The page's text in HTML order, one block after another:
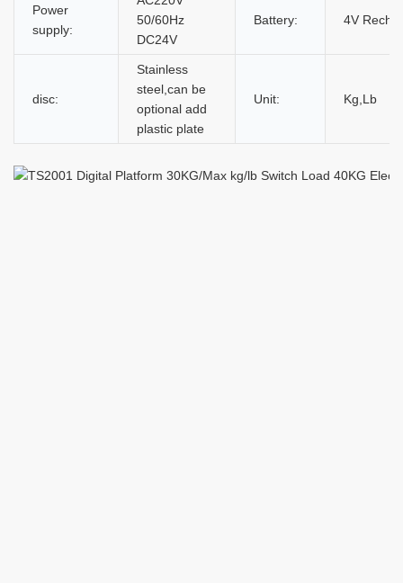
Power
supply:
50/60Hz
DC24V
Battery: 4V
disc:
Stainless
steel,can be
optional add
plastic plate
Unit: Kg,Lb